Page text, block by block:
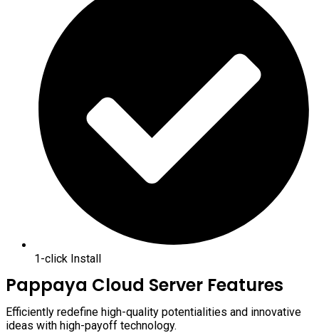
1-click Install
Pappaya Cloud Server Features
Efficiently redefine high-quality potentialities and innovative
ideas with high-payoff technology.